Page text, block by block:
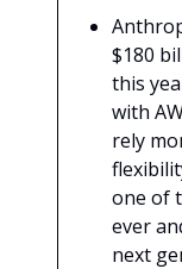
$180
this
with
rely
one of
ever
next